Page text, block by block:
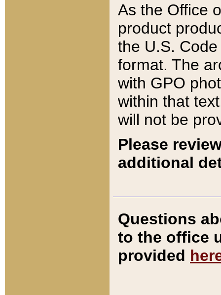
As the Office
product
the U.S.
format. The
with GPO
within that
will not be
Please
additional
Questions
to the office
provided